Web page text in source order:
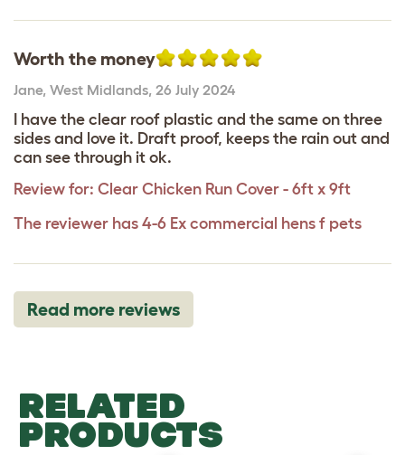
Worth the money
Jane, West Midlands, 26 July 2024
I have the clear roof plastic and the same on three
sides and love it. Draft proof, keeps the rain out and
can see through it ok.
Review for: Clear Chicken Run Cover - 6ft x 9ft
The reviewer has 4-6 Ex commercial hens f pets
Read more reviews
RELATED
PRODUCTS